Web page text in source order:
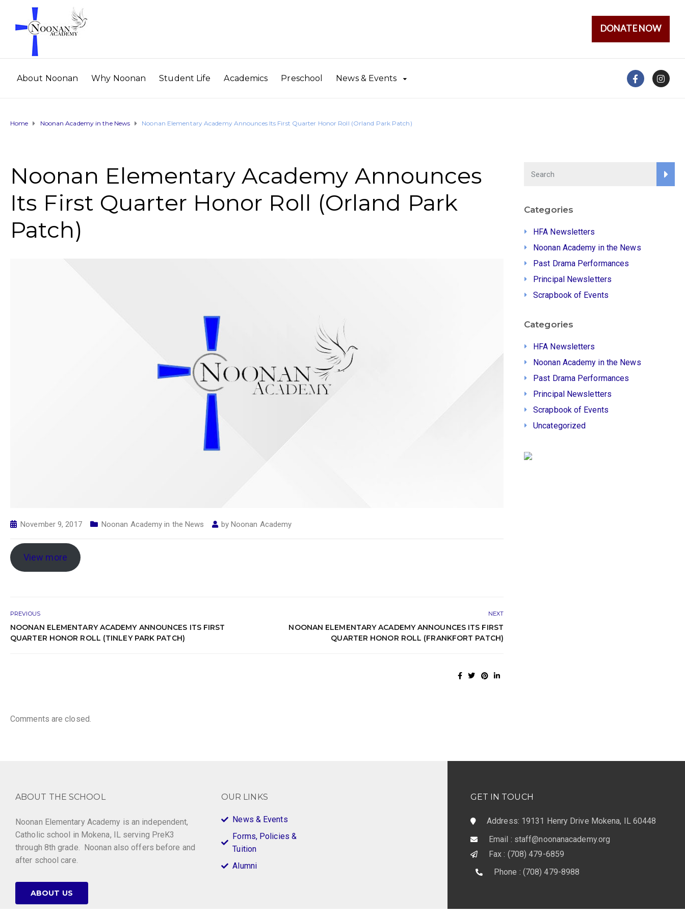
DONATE NOW
About Noonan Why Noonan Student Life Academics Preschool News & Events
Home Noonan Academy in the News Noonan Elementary Academy Announces Its First Quarter Honor Roll (Orland Park Patch)
Noonan Elementary Academy Announces
Its First Quarter Honor Roll (Orland Park
Patch)
November 9, 2017 Noonan Academy in the News by Noonan Academy
View more
PREVIOUS
NOONAN ELEMENTARY ACADEMY ANNOUNCES ITS FIRST
QUARTER HONOR ROLL (TINLEY PARK PATCH)
NEXT
NOONAN ELEMENTARY ACADEMY ANNOUNCES ITS FIRST
QUARTER HONOR ROLL (FRANKFORT PATCH)
Comments are closed.
Categories
HFA Newsletters
Noonan Academy in the News
Past Drama Performances
Principal Newsletters
Scrapbook of Events
Categories
HFA Newsletters
Noonan Academy in the News
Past Drama Performances
Principal Newsletters
Scrapbook of Events
Uncategorized
ABOUT THE SCHOOL
Noonan Elementary Academy is an independent,
Catholic school in Mokena, IL serving PreK3
through 8th grade. Noonan also offers before and
after school care.
ABOUT US
OUR LINKS
News & Events
Forms, Policies &
Tuition
Alumni
GET IN TOUCH
Address: 19131 Henry Drive Mokena, IL 60448
Email : staff@noonanacademy.org
Fax : (708) 479-6859
Phone : (708) 479-8988